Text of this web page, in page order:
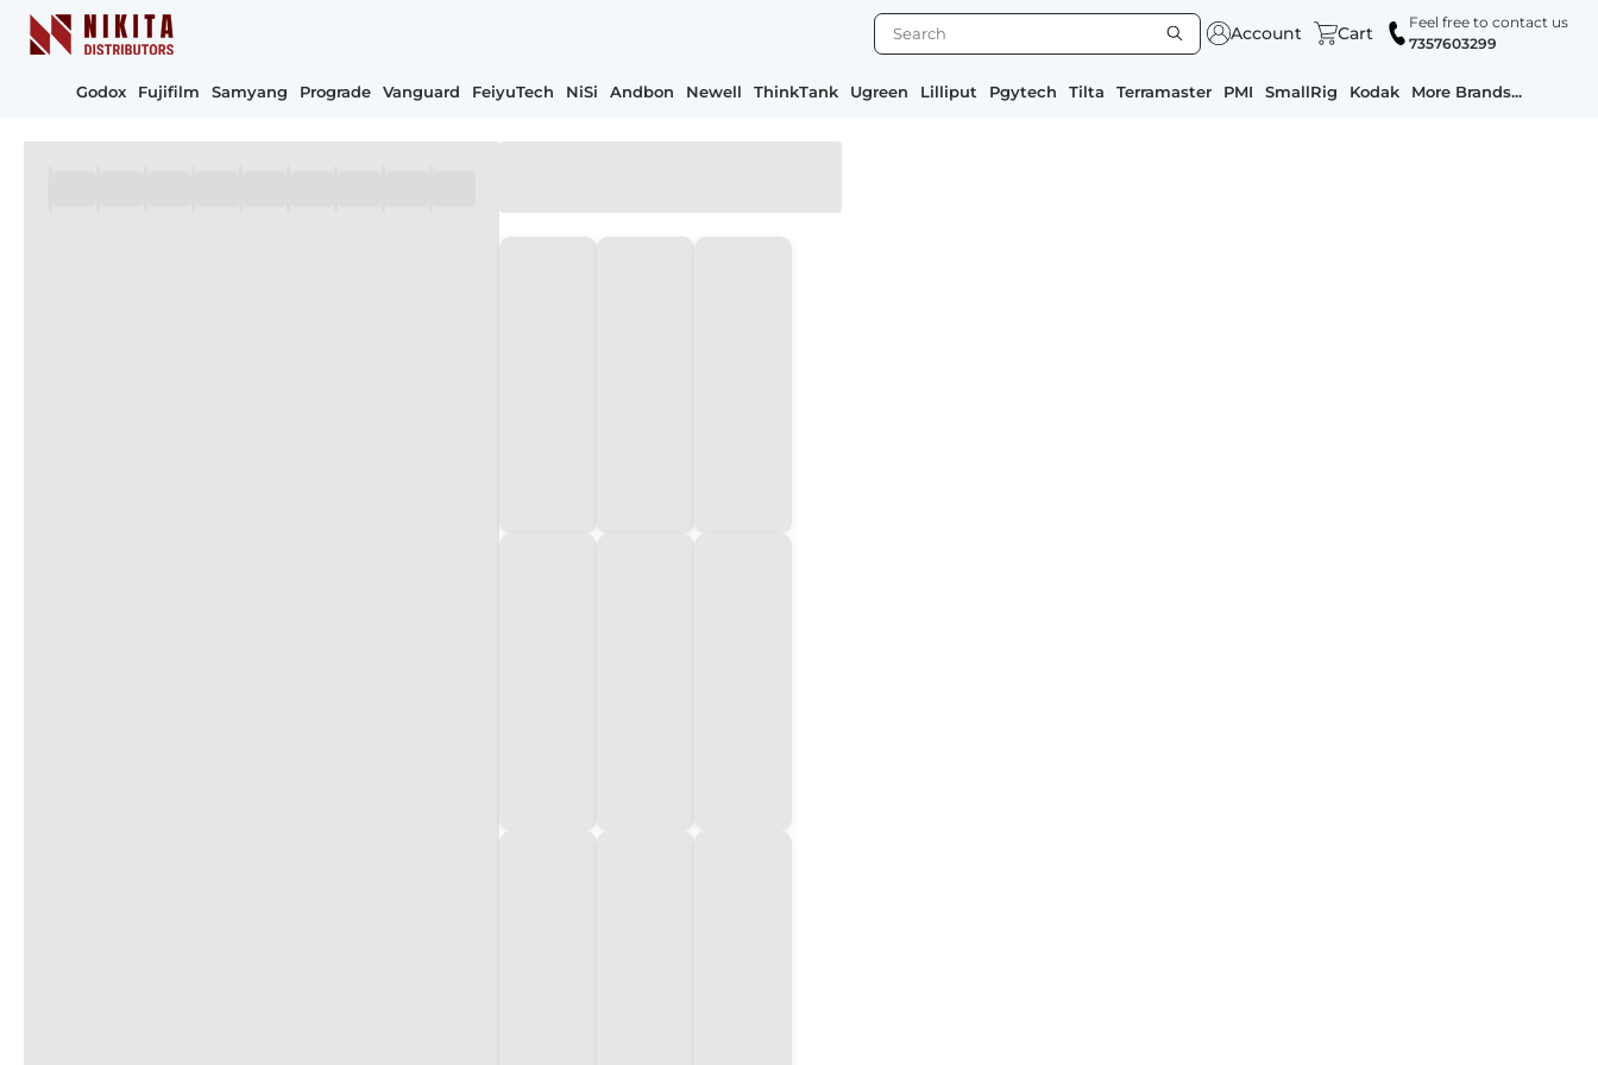
Account Cart
Feel free to contact us
7357603299
Godox Fujifilm Samyang Prograde Vanguard FeiyuTech NiSi Andbon Newell ThinkTank Ugreen Lilliput Pgytech Tilta Terramaster PMI SmallRig Kodak More Brands...